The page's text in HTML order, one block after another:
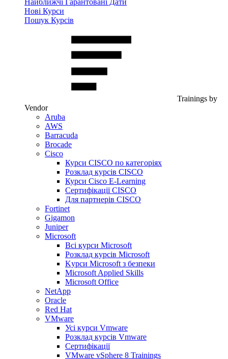
Найближчі Гарантовані Дати
Нові Курси
Пошук Курсів
Trainings by
Vendor
Aruba
AWS
Barracuda
Brocade
Cisco
Курси CISCO по категоріях
Розклад курсів CISCO
Курси Cisco E-Learning
Сертифікації CISCO
Для партнерів CISCO
Fortinet
Gigamon
Juniper
Microsoft
Всі курси Microsoft
Розклад курсів Microsoft
Kyрси Microsoft з безпеки
Microsoft Applied Skills
Microsoft Office
NetApp
Oracle
Red Hat
VMware
Усі курси Vmware
Розклад курсів Vmware
Сертифікації
VMware vSphere 8 Trainings